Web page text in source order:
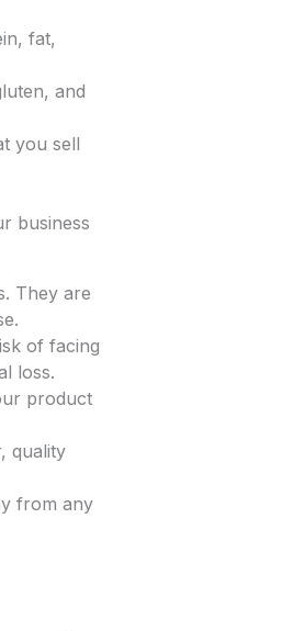
fat,
and
you sell
business
They are
of facing
loss.
product
quality
from any